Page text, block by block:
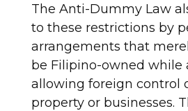
The Anti-Dummy Law
to these restrictions by
arrangements that
be Filipino-owned while
allowing foreign control
property or businesses.